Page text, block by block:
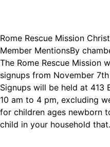
Rome Rescue Mission
Member MentionsBy
The Rome Rescue Mission
signups from November
Signups will be held at 413
10 am to 4 pm, excluding
for children ages newborn
child in your household